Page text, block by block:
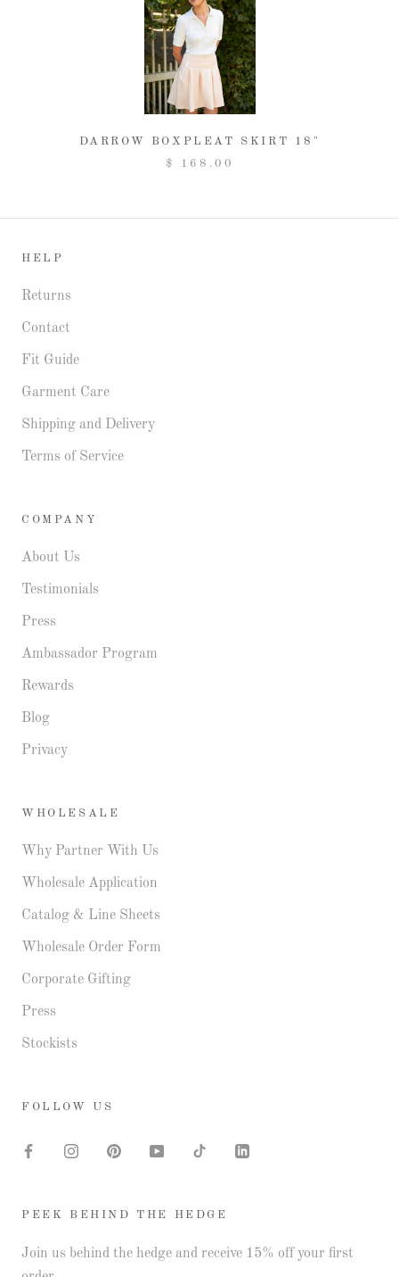
DARROW BOXPLEAT SKIRT 18"
$ 168.00
HELP
Returns
Contact
Fit Guide
Garment Care
Shipping and Delivery
Terms of Service
COMPANY
About Us
Testimonials
Press
Ambassador Program
Rewards
Blog
Privacy
WHOLESALE
Why Partner With Us
Wholesale Application
Catalog & Line Sheets
Wholesale Order Form
Corporate Gifting
Press
Stockists
FOLLOW US
PEEK BEHIND THE HEDGE
Join us behind the hedge and receive 15% off your first